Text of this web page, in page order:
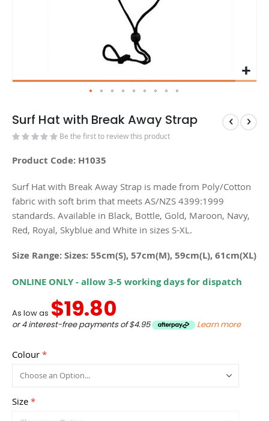
Surf Hat with Break Away Strap
Be the first to review this product
Product Code: H1035
Surf Hat with Break Away Strap is made from Poly/Cotton
fabric with soft brim that meets AS/NZS 4399:1999
standards. Available in Black, Bottle, Gold, Maroon, Navy,
Red, Royal, Skyblue and White in sizes S-XL.
Size Range: Sizes: 55cm(S), 57cm(M), 59cm(L), 61cm(XL)
ONLINE ONLY - allow 3-5 working days for dispatch
As low as $19.80
or 4 interest-free payments of$4.95 Learn more
Colour
Size